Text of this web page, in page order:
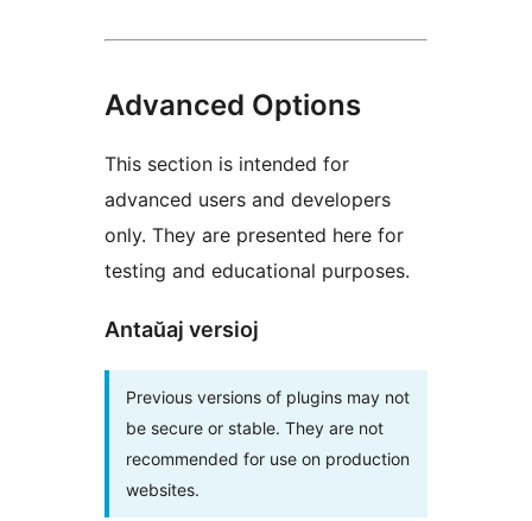
Advanced Options
This section is intended for
advanced users and developers
only. They are presented here for
testing and educational purposes.
Antaŭaj versioj
Previous versions of plugins may not
be secure or stable. They are not
recommended for use on production
websites.